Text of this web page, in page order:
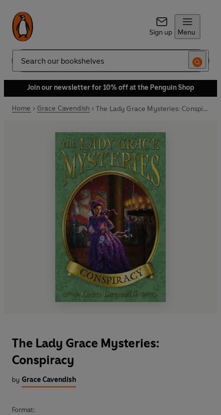
Sign up Menu
Search
Join our newsletter for 10% off at the Penguin Shop
Home Grace Cavendish The Lady Grace Mysteries: Conspiracy
The Lady Grace Mysteries:
Conspiracy
by Grace Cavendish
Format: